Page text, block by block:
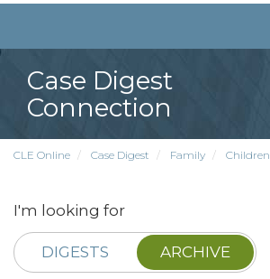
Case Digest
Connection
CLE Online Case Digest Family Children
I'm looking for
DIGESTS ARCHIVE